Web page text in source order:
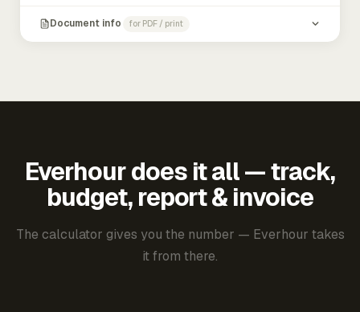
Document info for PDF / print
Everhour does it all — track,
budget, report & invoice
The calculator gives you the number — Everhour takes
it from there.